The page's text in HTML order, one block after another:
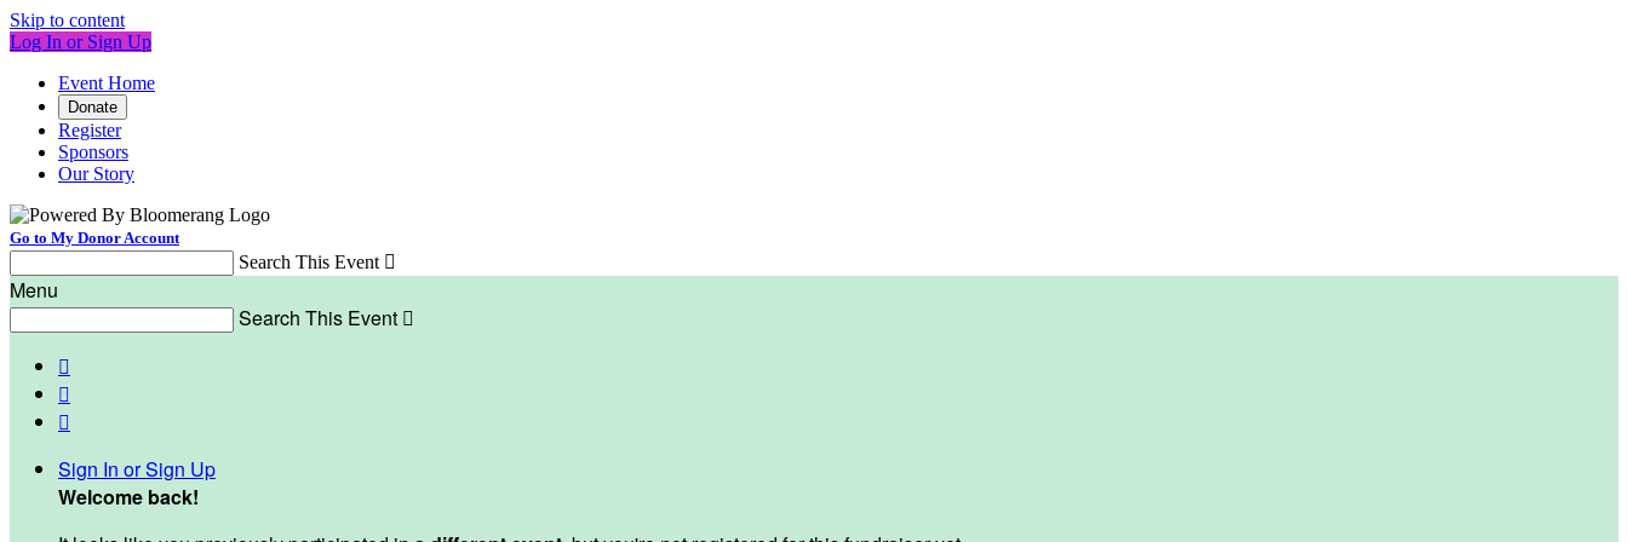
Skip to content
Log In or Sign Up
Event Home
Donate
Register
Sponsors
Our Story
Go to My Donor Account
Search This Event 
Menu
Search This Event 



Sign In or Sign Up
Welcome back!